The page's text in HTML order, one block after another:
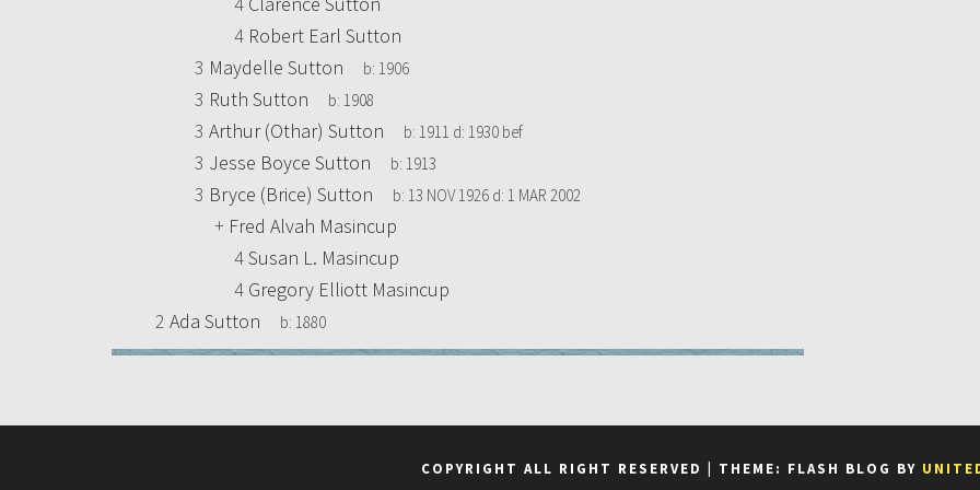
4 Robert Earl Sutton
3 Maydelle Sutton b: 1906
3 Ruth Sutton b: 1908
3 Arthur (Othar) Sutton b: 1911 d: 1930 bef
3 Jesse Boyce Sutton b: 1913
3 Bryce (Brice) Sutton b: 13 NOV 1926 d: 1 MAR 2002
+ Fred Alvah Masincup
4Susan L. Masincup
4 Gregory Elliott Masincup
2 Ada Sutton b: 1880
COPYRIGHT ALL RIGHT RESERVED THEME: FLASH BLOG BY